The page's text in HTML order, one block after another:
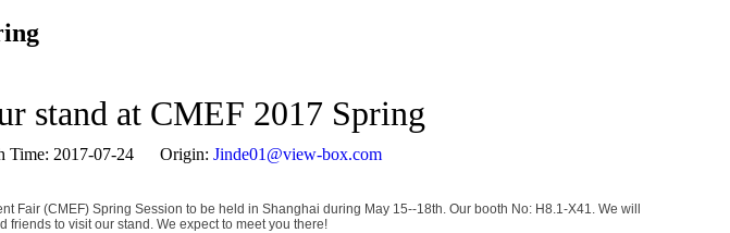
stand at CMEF 2017 Spring
Time: 2017-07-24 Origin: Jinde01@view-box.com
(CMEF) Spring Session to be held in Shanghai during May 15--18th. Our booth No: H8.1-X41. We will
to visit our stand. We expect to meet you there!